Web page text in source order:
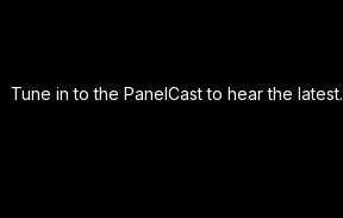
Tune in to the PanelCast to hear the latest.